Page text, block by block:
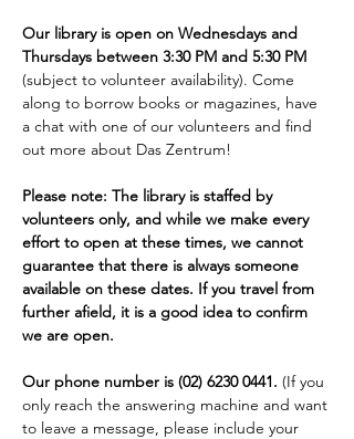
Our library is open on Wednesdays and
Thursdays between 3:30 PM and 5:30 PM
(subject to volunteer availability). Come
along to borrow books or magazines, have
a chat with one of our volunteers and find
out more about Das Zentrum!
Please note: The library is staffed by
volunteers only, and while we make every
effort to open at these times, we cannot
guarantee that there is always someone
available on these dates. If you travel from
further afield, it is a good idea to confirm
we are open.
Our phone number is (02) 6230 0441. (If you
only reach the answering machine and want
to leave a message, please include your